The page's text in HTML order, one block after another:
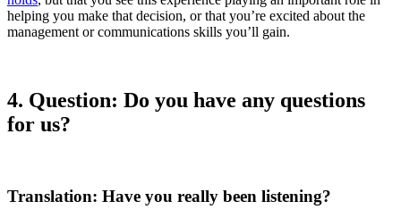
helping you make that decision, or that you’re excited about the
management or communications skills you’ll gain.
4. Question: Do you have any questions
for us?
Translation: Have you really been listening?